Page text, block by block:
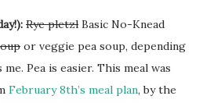
Rye pletzl Basic No-Knead
or veggie pea soup, depending
Pea is easier. This meal was
February 8th’s meal plan, by the